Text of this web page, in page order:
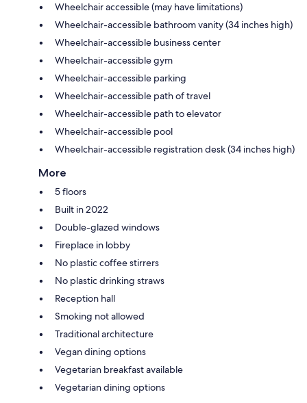
Wheelchair accessible (may have limitations)
Wheelchair-accessible bathroom vanity (34 inches high)
Wheelchair-accessible business center
Wheelchair-accessible gym
Wheelchair-accessible parking
Wheelchair-accessible path of travel
Wheelchair-accessible path to elevator
Wheelchair-accessible pool
Wheelchair-accessible registration desk (34 inches high)
More
5 floors
Built in 2022
Double-glazed windows
Fireplace in lobby
No plastic coffee stirrers
No plastic drinking straws
Reception hall
Smoking not allowed
Traditional architecture
Vegan dining options
Vegetarian breakfast available
Vegetarian dining options